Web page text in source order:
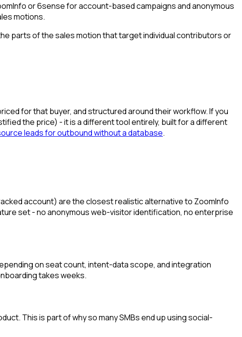
or 6sense for account-based campaigns and anonymous
motions.
parts of the sales motion that target individual contributors or
for that buyer, and structured around their workflow. If you
the price) - it is a different tool entirely, built for a different
leads for outbound without a database.
account) are the closest realistic alternative to ZoomInfo
set - no anonymous web-visitor identification, no enterprise
on seat count, intent-data scope, and integration
takes weeks.
This is part of why so many SMBs end up using social-